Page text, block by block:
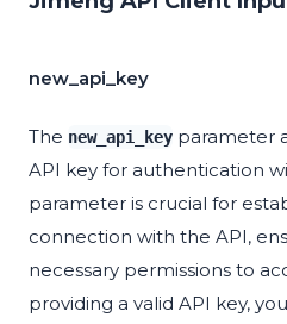
new_api_key
The new_api_key parameter
API key for authentication
parameter is crucial for
connection with the API,
necessary permissions to
providing a valid API key,